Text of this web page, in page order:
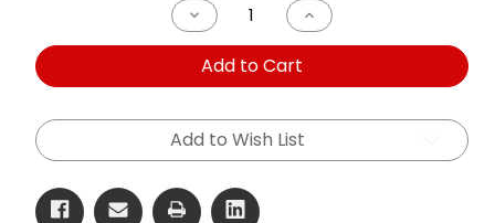
Decrease
Quantity
of
Dual
Shock
T140
Bonneville
73-
Black
Anodising
Increase
Quantity
of
Dual
Shock
T140
Bonneville
73-
Add to Cart
Add to Wish List